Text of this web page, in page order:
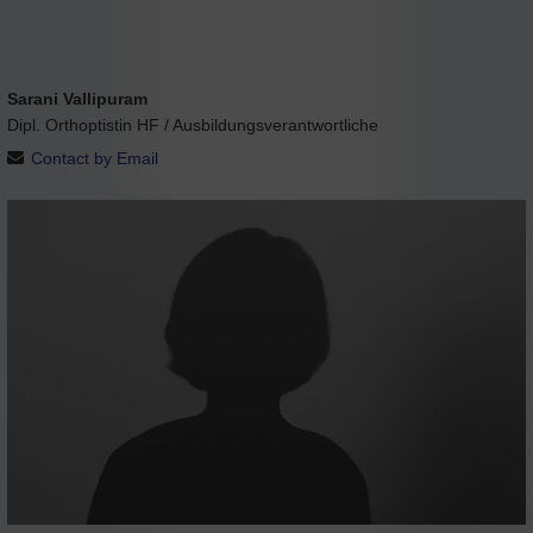
Sarani Vallipuram
Dipl. Orthoptistin HF / Ausbildungsverantwortliche
Contact by Email